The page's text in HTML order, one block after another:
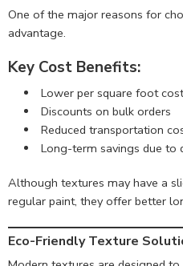
One of the major reasons for
advantage.
Key Cost Benefits:
Lower per square foot cost
Discounts on bulk orders
Reduced transportation
Long-term savings due to
Although textures may have a
regular paint, they offer better
Eco-Friendly Texture